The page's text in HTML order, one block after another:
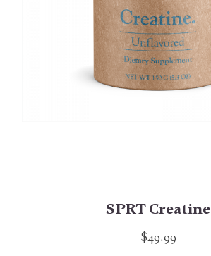
SPRT Creatine
$49.99